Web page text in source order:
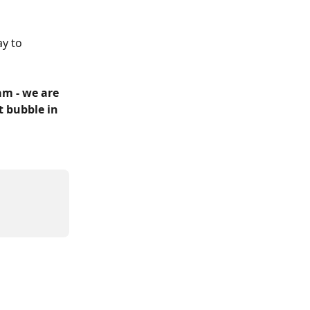
to
- we are
bubble in